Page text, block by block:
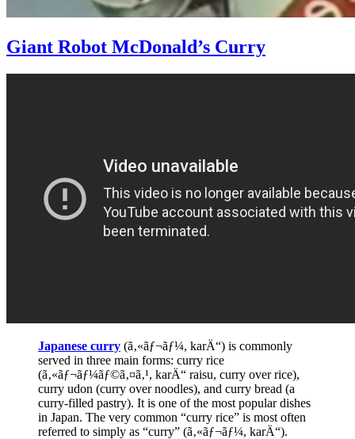
Giant Robot McDonald’s Curry
Japanese curry (ã‚«ãƒ¬ãƒ¼, karÄ“) is commonly
served in three main forms: curry rice
(ã‚«ãƒ¬ãƒ¼ãƒ©ã‚¤ã‚¹, karÄ“ raisu, curry over rice),
curry udon (curry over noodles), and curry bread (a
curry-filled pastry). It is one of the most popular dishes
in Japan. The very common “curry rice” is most often
referred to simply as “curry” (ã‚«ãƒ¬ãƒ¼, karÄ“).